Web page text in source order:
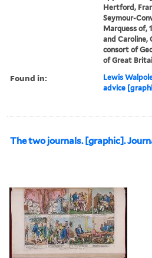
Hertford,
Seymour-
Marquess of,
and Caroline,
consort of
of Great
Found in: Lewis
advice
The two journals. [graphic].